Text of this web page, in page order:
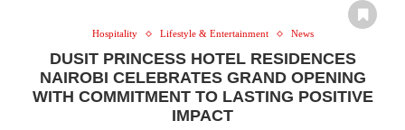
Hospitality Lifestyle & Entertainment News
DUSIT PRINCESS HOTEL RESIDENCES
NAIROBI CELEBRATES GRAND OPENING
WITH COMMITMENT TO LASTING POSITIVE
IMPACT